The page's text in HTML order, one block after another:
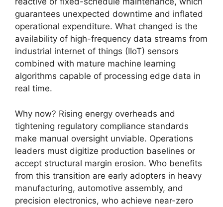
guarantees unexpected downtime and inflated
operational expenditure. What changed is the
availability of high-frequency data streams from
industrial internet of things (IIoT) sensors
combined with mature machine learning
algorithms capable of processing edge data in
real time.
Why now? Rising energy overheads and
tightening regulatory compliance standards
make manual oversight unviable. Operations
leaders must digitize production baselines or
accept structural margin erosion. Who benefits
from this transition are early adopters in heavy
manufacturing, automotive assembly, and
precision electronics, who achieve near-zero